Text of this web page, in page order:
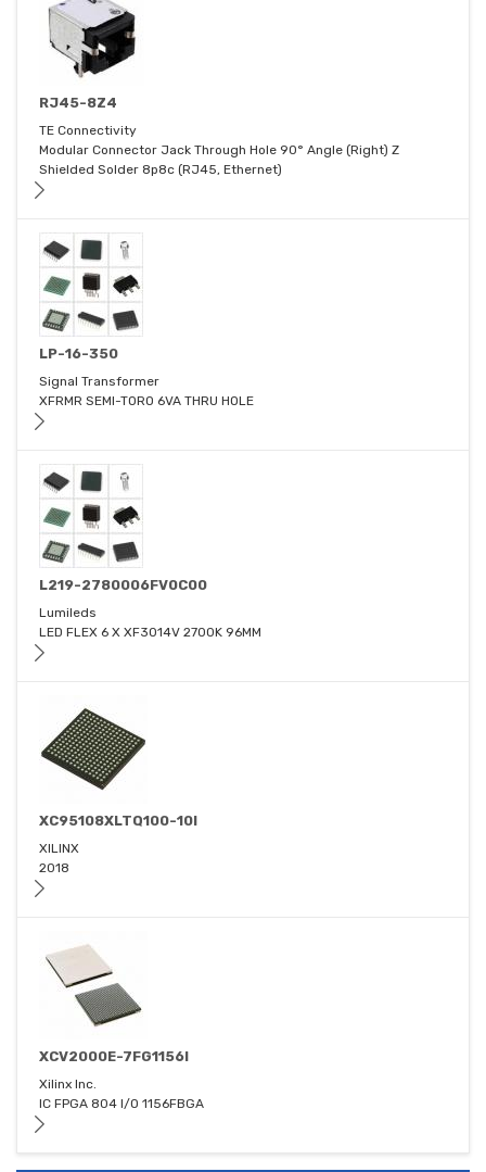
RJ45-8Z4
TE Connectivity
Modular Connector Jack Through Hole 90° Angle (Right) Z
Shielded Solder 8p8c (RJ45, Ethernet)
LP-16-350
Signal Transformer
XFRMR SEMI-TORO 6VA THRU HOLE
L219-2780006FV0C00
Lumileds
LED FLEX 6 X XF3014V 2700K 96MM
XC95108XLTQ100-10I
XILINX
2018
XCV2000E-7FG1156I
Xilinx Inc.
IC FPGA 804 I/O 1156FBGA